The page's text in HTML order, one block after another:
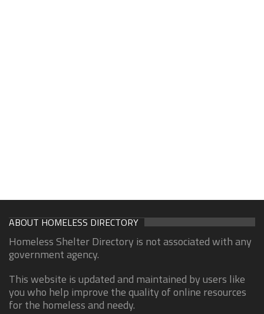
ABOUT HOMELESS DIRECTORY
Homeless Shelter Directory is not associated with any
government agency.
This website is updated and maintained by users like
you who help improve the quality of online resources
for the homeless and needy.